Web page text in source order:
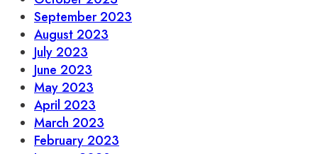
September 2023
August 2023
July 2023
June 2023
May 2023
April 2023
March 2023
February 2023